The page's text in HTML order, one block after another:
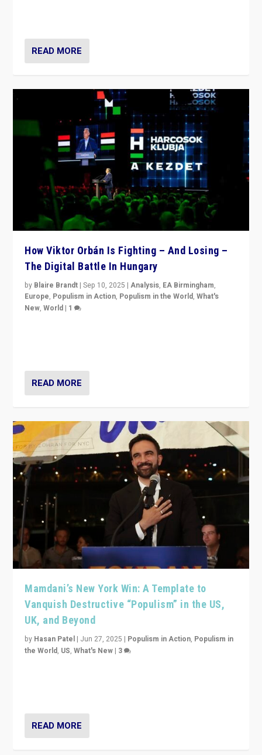
READ MORE
How Viktor Orbán Is Fighting – And Losing –
The Digital Battle In Hungary
by Blaire Brandt |Sep 10, 2025 |Analysis, EA Birmingham,
Europe, Populism in Action, Populism in the World,What's
New,World | 1
READ MORE
Mamdani’s New York Win: A Template to
Vanquish Destructive “Populism” in the US,
UK, and Beyond
by Hasan Patel | Jun 27, 2025 | Populism in Action, Populism in
the World, US,What's New | 3
READ MORE